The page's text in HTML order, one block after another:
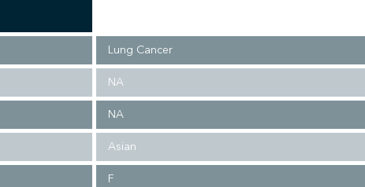
Lung Cancer
NA
NA
Asian
F